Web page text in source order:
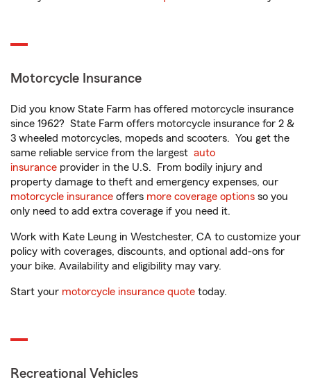
Motorcycle Insurance
Did you know State Farm has offered motorcycle insurance
since 1962? State Farm offers motorcycle insurance for 2 &
3 wheeled motorcycles, mopeds and scooters. You get the
same reliable service from the largest auto
insurance provider in the U.S. From bodily injury and
property damage to theft and emergency expenses, our
motorcycle insurance offers more coverage options so you
only need to add extra coverage if you need it.
Work with Kate Leung in Westchester, CA to customize your
policy with coverages, discounts, and optional add-ons for
your bike. Availability and eligibility may vary.
Start your motorcycle insurance quote today.
Recreational Vehicles